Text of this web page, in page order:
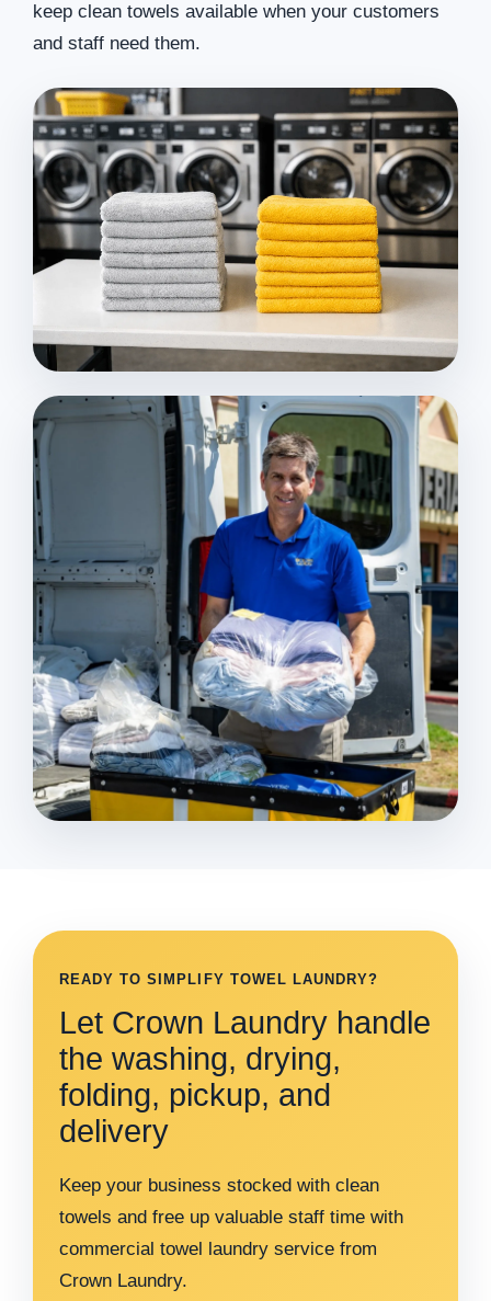
keep clean towels available when your customers
and staff need them.
READY TO SIMPLIFY TOWEL LAUNDRY?
Let Crown Laundry handle
the washing, drying,
folding, pickup, and
delivery
Keep your business stocked with clean
towels and free up valuable staff time with
commercial towel laundry service from
Crown Laundry.